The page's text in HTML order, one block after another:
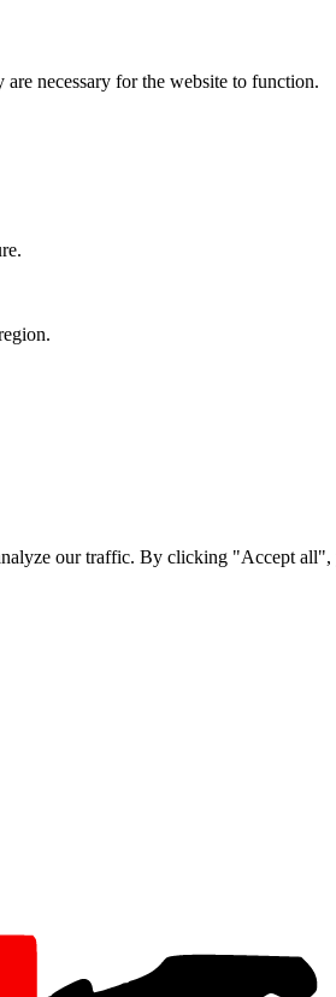
necessary for the website to function.
our traffic. By clicking "Accept